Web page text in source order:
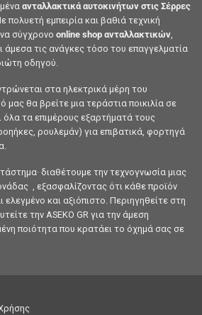
ανταλλακτικά αυτοκινήτων στις Σέρρες
πολυετή εμπειρία και βαθιά τεχνική
σύγχρονο online shop ανταλλακτικών,
άμεσα τις ανάγκες τόσο του επαγγελματία
οδηγού.
στα ηλεκτρικά μέρη του
μας θα βρείτε μια τεράστια ποικιλία σε
όλα τα επιμέρους εξαρτήματά τους
ρουλεμάν) για επιβατικά, φορτηγά
διαθέτουμε την τεχνογνωσία μιας
, εξασφαλίζοντας ότι κάθε προϊόν
και αξιόπιστο. Περιηγηθείτε στη
την ASEKO GR για την άμεση
ποιότητα που κρατάει το όχημά σας σε